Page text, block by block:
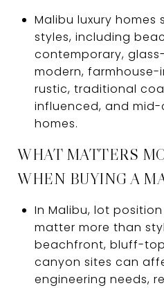
Malibu luxury homes
styles, including
contemporary,
modern,
rustic, traditional
influenced, and
homes.
WHAT MATTERS
WHEN BUYING A
In Malibu, lot
matter more than
beachfront, bluff-
canyon sites can
engineering needs,